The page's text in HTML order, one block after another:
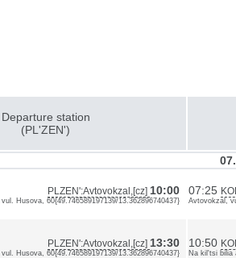
Departure station
(PL'ZEN')
PLZEN':Avtovokzal,[cz] 10:00
Husova, 60{49.746589197139/13.362896740437}
07:25
Avtovokzal,
PLZEN':Avtovokzal,[cz] 13:30
Husova, 60{49.746589197139/13.362896740437}
10:50
Na kil'tsi bilia